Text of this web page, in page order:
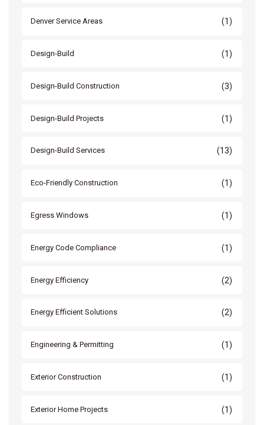
Denver Service Areas (1)
Design-Build (1)
Design-Build Construction (3)
Design-Build Projects (1)
Design-Build Services (13)
Eco-Friendly Construction (1)
Egress Windows (1)
Energy Code Compliance (1)
Energy Efficiency (2)
Energy Efficient Solutions (2)
Engineering & Permitting (1)
Exterior Construction (1)
Exterior Home Projects (1)